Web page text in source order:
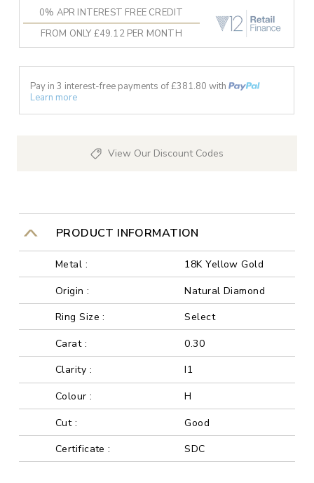
0% APR INTEREST FREE CREDIT
FROM ONLY £49.12 PER MONTH
Pay in 3 interest-free payments of £381.80 with
Learn more
View Our Discount Codes
PRODUCT INFORMATION
Metal :
18K Yellow Gold
Origin :
Natural Diamond
Ring Size :
Select
Carat :
0.30
Clarity :
I1
Colour :
H
Cut :
Good
Certificate :
SDC